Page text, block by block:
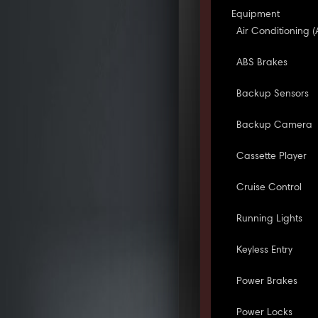
Equipment
Air Conditioning
ABS Brakes
Backup Sensors
Backup Camera
Cassette Player
Cruise Control
Running Lights
Keyless Entry
Power Brakes
Power Locks